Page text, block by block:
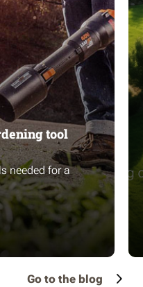
tool
needed for a
Go to the blog